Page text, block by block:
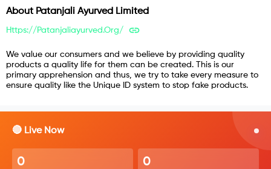
About Patanjali Ayurved Limited
Https://patanjaliayurved.org/
We value our consumers and we believe by providing quality
products a quality life for them can be created. This is our
primary apprehension and thus, we try to take every measure to
ensure quality like the Unique ID system to stop fake products.
🔴 Live Now
0 0